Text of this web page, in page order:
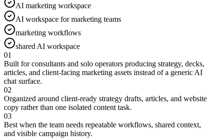
AI marketing workspace
AI workspace for marketing teams
marketing workflows
shared AI workspace
01
Built for consultants and solo operators producing strategy, decks,
articles, and client-facing marketing assets instead of a generic AI
chat surface.
02
Organized around client-ready strategy drafts, articles, and website
copy rather than one isolated content task.
03
Best when the team needs repeatable workflows, shared context,
and visible campaign history.